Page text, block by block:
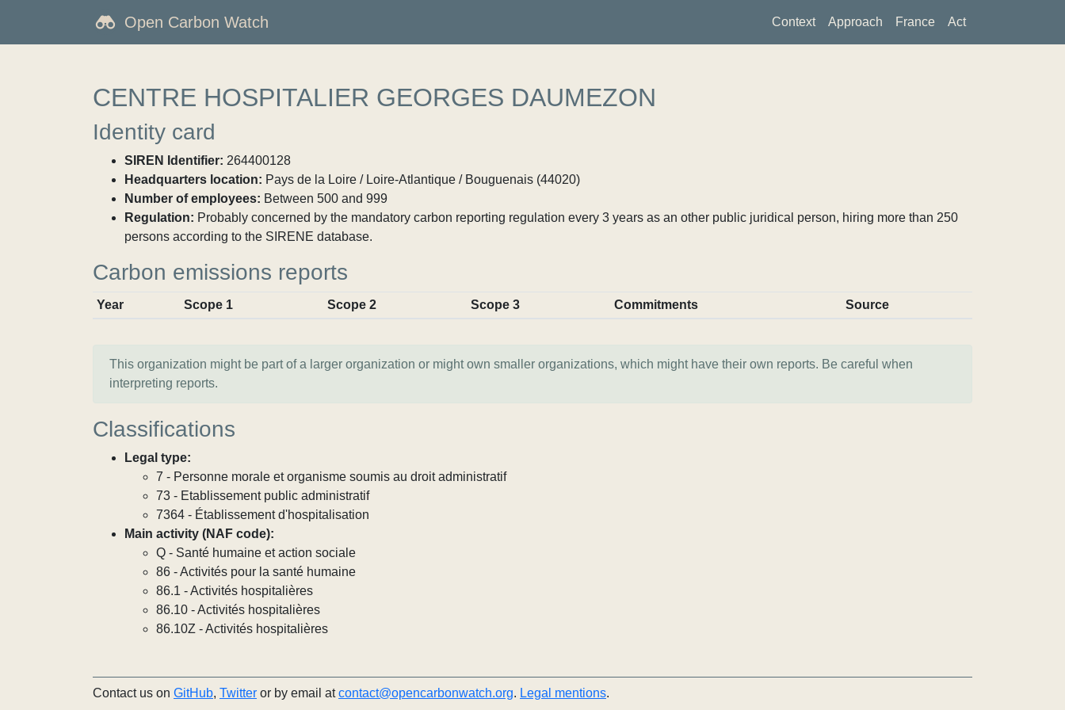
Open Carbon Watch Context Approach France Act
CENTRE HOSPITALIER GEORGES DAUMEZON
Identity card
SIREN Identifier: 264400128
Headquarters location: Pays de la Loire / Loire-Atlantique / Bouguenais (44020)
Number of employees: Between 500 and 999
Regulation: Probably concerned by the mandatory carbon reporting regulation every 3 years as an other public juridical person, hiring more than 250
persons according to the SIRENE database.
Carbon emissions reports
Year Scope 1 Scope 2 Scope 3 Commitments Source
This organization might be part of a larger organization or might own smaller organizations, which might have their own reports. Be careful when
interpreting reports.
Classifications
Legal type:
7 - Personne morale et organisme soumis au droit administratif
73 - Etablissement public administratif
7364 - Établissement d'hospitalisation
Main activity (NAF code):
Q - Santé humaine et action sociale
86 - Activités pour la santé humaine
86.1 - Activités hospitalières
86.10 - Activités hospitalières
86.10Z - Activités hospitalières
Contact us on GitHub, Twitter or by email atcontact@opencarbonwatch.org. Legal mentions.